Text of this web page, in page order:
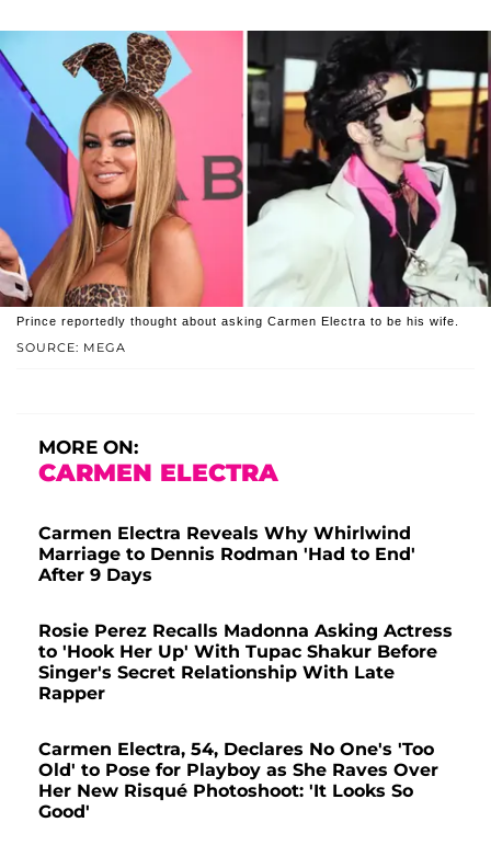
SOURCE: MEGA
Prince reportedly thought about asking Carmen Electra to be his wife.
MORE ON:
CARMEN ELECTRA
Carmen Electra Reveals Why Whirlwind
Marriage to Dennis Rodman 'Had to End'
After 9 Days
Rosie Perez Recalls Madonna Asking Actress
to 'Hook Her Up' With Tupac Shakur Before
Singer's Secret Relationship With Late
Rapper
Carmen Electra, 54, Declares No One's 'Too
Old' to Pose for Playboy as She Raves Over
Her New Risqué Photoshoot: 'It Looks So
Good'